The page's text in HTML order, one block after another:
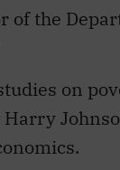
on